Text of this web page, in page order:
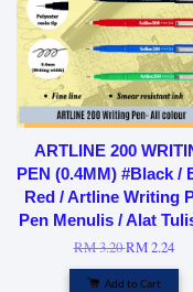
ARTLINE 200
PEN (0.4MM) #Black /
Red / Artline Writing
Pen Menulis / Alat
RM 3.20RM 2.24
Add to Cart